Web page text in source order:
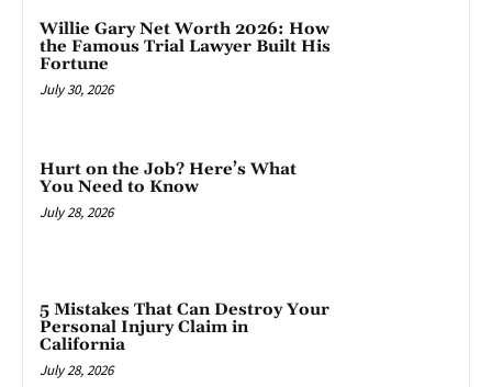
Willie Gary Net Worth 2026: How
the Famous Trial Lawyer Built His
Fortune
July 30, 2026
Hurt on the Job? Here’s What
You Need to Know
July 28, 2026
5 Mistakes That Can Destroy Your
Personal Injury Claim in
California
July 28, 2026